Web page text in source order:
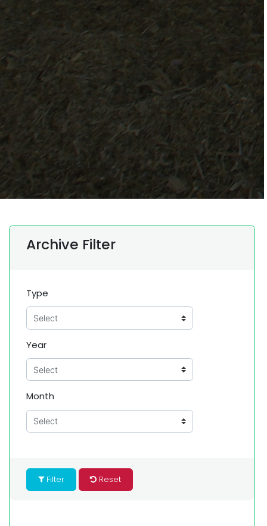
Archive Filter
Type
Year
Month
Filter Reset